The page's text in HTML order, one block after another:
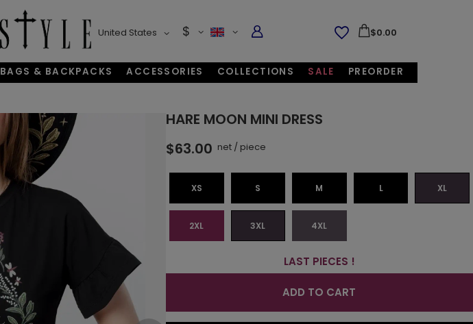
United States $ $0.00
BAGS & BACKPACKS ACCESSORIES COLLECTIONS SALE PREORDER
HARE MOON MINI DRESS
$63.00 net/ piece
XS S M L XL
2XL 3XL 4XL
LAST PIECES !
ADD TO CART